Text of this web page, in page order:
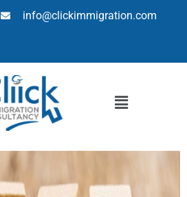
info@clickimmigration.com